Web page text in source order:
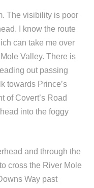
The visibility is poor
I know the route
can take me over
Valley. There is
out passing
towards Prince’s
of Covert’s Road
into the foggy
and through the
cross the River Mole
Way past